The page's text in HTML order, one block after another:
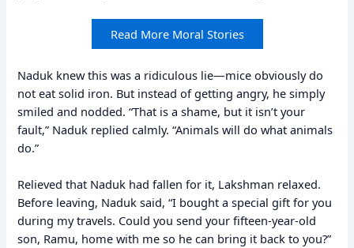
Read More Moral Stories
Naduk knew this was a ridiculous lie—mice obviously do
not eat solid iron. But instead of getting angry, he simply
smiled and nodded. “That is a shame, but it isn’t your
fault,” Naduk replied calmly. “Animals will do what animals
do.”
Relieved that Naduk had fallen for it, Lakshman relaxed.
Before leaving, Naduk said, “I bought a special gift for you
during my travels. Could you send your fifteen-year-old
son, Ramu, home with me so he can bring it back to you?”